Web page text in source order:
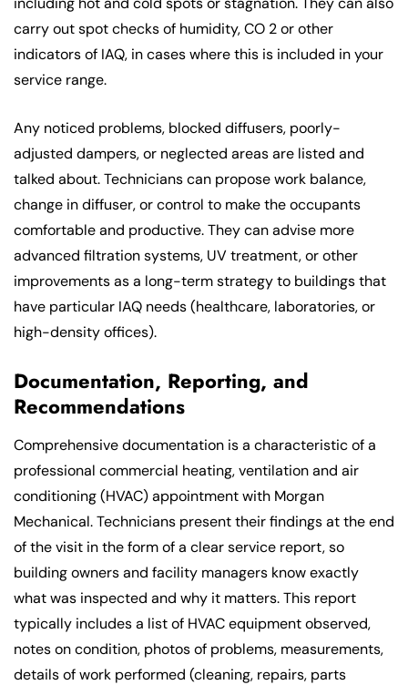
carry out spot checks of humidity, CO 2 or other
indicators of IAQ, in cases where this is included in your
service range.
Any noticed problems, blocked diffusers, poorly-
adjusted dampers, or neglected areas are listed and
talked about. Technicians can propose work balance,
change in diffuser, or control to make the occupants
comfortable and productive. They can advise more
advanced filtration systems, UV treatment, or other
improvements as a long-term strategy to buildings that
have particular IAQ needs (healthcare, laboratories, or
high-density offices).
Documentation, Reporting, and
Recommendations
Comprehensive documentation is a characteristic of a
professional commercial heating, ventilation and air
conditioning (HVAC) appointment with Morgan
Mechanical. Technicians present their findings at the end
of the visit in the form of a clear service report, so
building owners and facility managers know exactly
what was inspected and why it matters. This report
typically includes a list of HVAC equipment observed,
notes on condition, photos of problems, measurements,
details of work performed (cleaning, repairs, parts